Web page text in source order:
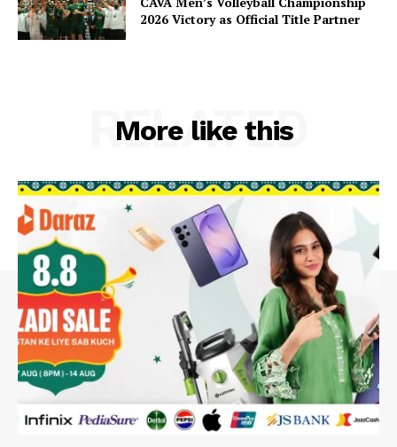
2026 Victory as Official Title Partner
More like this
RELATED